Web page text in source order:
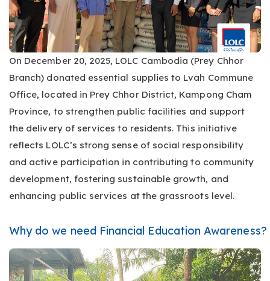
On December 20, 2025, LOLC Cambodia (Prey Chhor
Branch) donated essential supplies to Lvah Commune
Office, located in Prey Chhor District, Kampong Cham
Province, to strengthen public facilities and support
the delivery of services to residents. This initiative
reflects LOLC’s strong sense of social responsibility
and active participation in contributing to community
development, fostering sustainable growth, and
enhancing public services at the grassroots level.
Why do we need Financial Education Awareness?